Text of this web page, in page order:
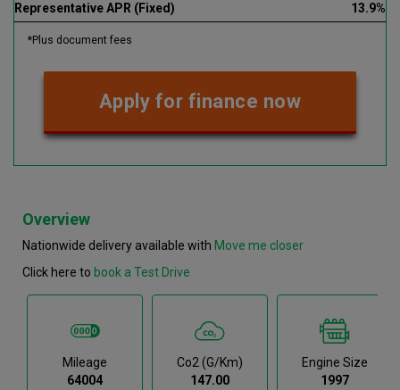
Representative APR (Fixed)
13.9%
*Plus document fees
Apply for finance now
Overview
Nationwide delivery available with Move me closer
Click here to book a Test Drive
Mileage
64004
Co2 (g/km)
147.00
Engine Size
1997